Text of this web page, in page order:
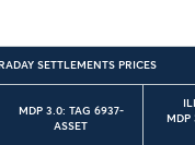
SETTLEMENTS PRICES
MDP 3.0: TAG 6937-
ASSET
MDP